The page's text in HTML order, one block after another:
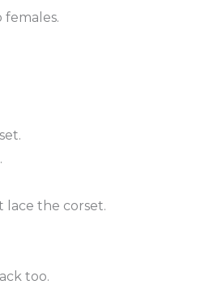
lace the corset.
too.